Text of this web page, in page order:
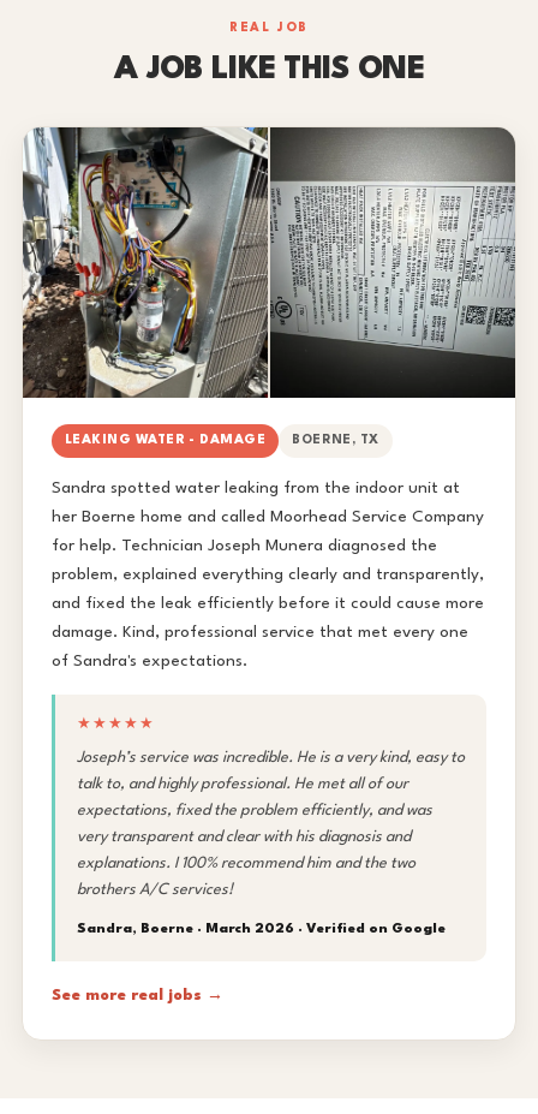
REAL JOB
A JOB LIKE THIS ONE
LEAKING WATER - DAMAGE BOERNE, TX
Sandra spotted water leaking from the indoor unit at
her Boerne home and called Moorhead Service Company
for help. Technician Joseph Munera diagnosed the
problem, explained everything clearly and transparently,
and fixed the leak efficiently before it could cause more
damage. Kind, professional service that met every one
of Sandra's expectations.
★★★★★
Joseph’s service was incredible. He is a very kind, easy to
talk to, and highly professional. He met all of our
expectations, fixed the problem efficiently, and was
very transparent and clear with his diagnosis and
explanations. I 100% recommend him and the two
brothers A/C services!
Sandra, Boerne · March 2026 · Verified on Google
See more real jobs →